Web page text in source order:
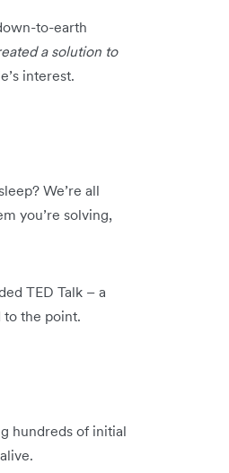
to-earth
a solution to
interest.
We’re all
you’re solving,
TED Talk – a
the point.
hundreds of initial